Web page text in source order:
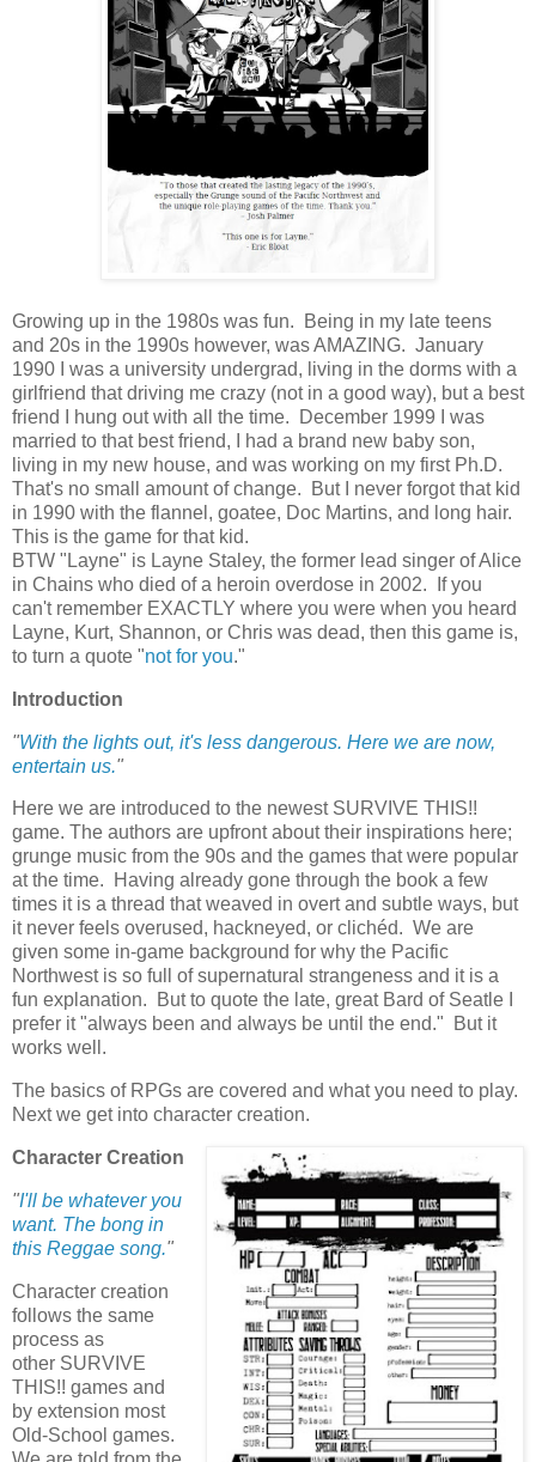
Growing up in the 1980s was fun. Being in my late teens
and 20s in the 1990s however, was AMAZING. January
1990 I was a university undergrad, living in the dorms with a
girlfriend that driving me crazy (not in a good way), but a best
friend I hung out with all the time. December 1999 I was
married to that best friend, I had a brand new baby son,
living in my new house, and was working on my first Ph.D.
That's no small amount of change. But I never forgot that kid
in 1990 with the flannel, goatee, Doc Martins, and long hair.
This is the game for that kid.
BTW "Layne" is Layne Staley, the former lead singer of Alice
in Chains who died of a heroin overdose in 2002. If you
can't remember EXACTLY where you were when you heard
Layne, Kurt, Shannon, or Chris was dead, then this game is,
to turn a quote "not for you."
Introduction
"With the lights out, it's less dangerous. Here we are now,
entertain us."
Here we are introduced to the newest SURVIVE THIS!!
game. The authors are upfront about their inspirations here;
grunge music from the 90s and the games that were popular
at the time. Having already gone through the book a few
times it is a thread that weaved in overt and subtle ways, but
it never feels overused, hackneyed, or clichéd. We are
given some in-game background for why the Pacific
Northwest is so full of supernatural strangeness and it is a
fun explanation. But to quote the late, great Bard of Seatle I
prefer it "always been and always be until the end." But it
works well.
The basics of RPGs are covered and what you need to play.
Next we get into character creation.
Character Creation
"I'll be whatever you
want. The bong in
this Reggae song."
Character creation
follows the same
process as
other SURVIVE
THIS!! games and
by extension most
Old-School games.